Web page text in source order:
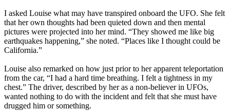
I asked Louise what may have transpired onboard the UFO. She felt
that her own thoughts had been quieted down and then mental
pictures were projected into her mind. “They showed me like big
earthquakes happening,” she noted. “Places like I thought could be
California.”
Louise also remarked on how just prior to her apparent teleportation
from the car, “I had a hard time breathing. I felt a tightness in my
chest.” The driver, described by her as a non-believer in UFOs,
wanted nothing to do with the incident and felt that she must have
drugged him or something.